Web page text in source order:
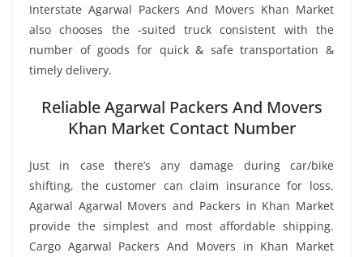
Interstate Agarwal Packers And Movers Khan Market
also chooses the -suited truck consistent with the
number of goods for quick & safe transportation &
timely delivery.
Reliable Agarwal Packers And Movers
Khan Market Contact Number
Just in case there’s any damage during car/bike
shifting, the customer can claim insurance for loss.
Agarwal Agarwal Movers and Packers in Khan Market
provide the simplest and most affordable shipping.
Cargo Agarwal Packers And Movers in Khan Market